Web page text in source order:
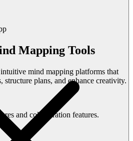
Mapping Tools
mind mapping platforms that
structure plans, and enhance creativity.
and collaboration features.